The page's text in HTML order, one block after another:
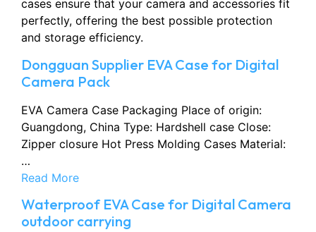
cases ensure that your camera and accessories fit
perfectly, offering the best possible protection
and storage efficiency.
Dongguan Supplier EVA Case for Digital
Camera Pack
EVA Camera Case Packaging Place of origin:
Guangdong, China Type: Hardshell case Close:
Zipper closure Hot Press Molding Cases Material:
…
Read More
Waterproof EVA Case for Digital Camera
outdoor carrying